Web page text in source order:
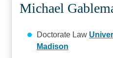
Michael
Doctorate Law
Madison